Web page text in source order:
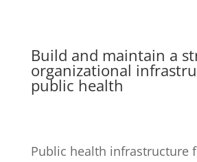
Build and maintain a
organizational
public health
Public health infrastructure